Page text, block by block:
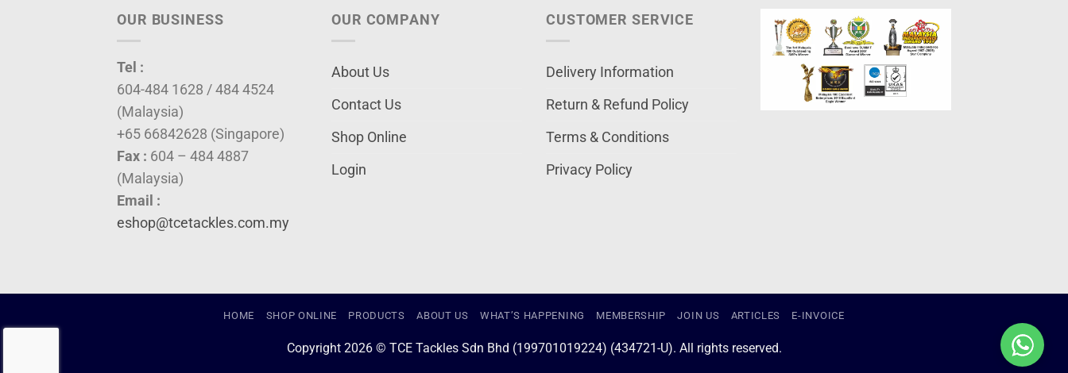
OUR BUSINESS
Tel :
604-484 1628 / 484 4524
(Malaysia)
+65 66842628 (Singapore)
Fax : 604 – 484 4887
(Malaysia)
Email :
eshop@tcetackles.com.my
OUR COMPANY
About Us
Contact Us
Shop Online
Login
CUSTOMER SERVICE
Delivery Information
Return & Refund Policy
Terms & Conditions
Privacy Policy
HOME SHOP ONLINE PRODUCTS ABOUT US WHAT’S HAPPENING MEMBERSHIP JOIN US ARTICLES E-INVOICE
Copyright 2026 © TCE Tackles Sdn Bhd (199701019224) (434721-U). All rights reserved.